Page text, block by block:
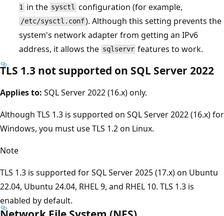
1 in the sysctl configuration (for example,
/etc/sysctl.conf). Although this setting prevents the
system's network adapter from getting an IPv6
address, it allows the sqlservr features to work.
TLS 1.3 not supported on SQL Server 2022
Applies to: SQL Server 2022 (16.x) only.
Although TLS 1.3 is supported on SQL Server 2022 (16.x) for
Windows, you must use TLS 1.2 on Linux.
Note
TLS 1.3 is supported for SQL Server 2025 (17.x) on Ubuntu
22.04, Ubuntu 24.04, RHEL 9, and RHEL 10. TLS 1.3 is
enabled by default.